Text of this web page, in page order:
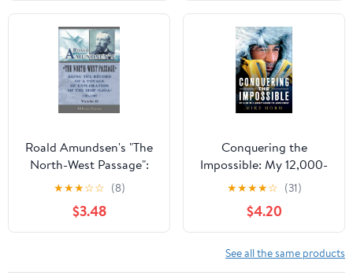
Roald Amundsen's "The
North-West Passage":
Being the Record of a
Voyage of Exploration
of the Ship "Gjoa," 1903-
1907. Vol. 2 (Elibron
★★★☆☆ (8)
$3.48
Conquering the
Impossible: My 12,000-
Mile Journey Around the
Arctic Circle
★★★★☆ (31)
$4.20
See all the same products